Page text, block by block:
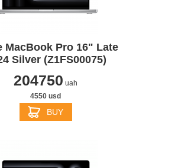
MacBook Pro 16" Late
Silver (Z1FS00075)
204750 uah
4550 usd
BUY